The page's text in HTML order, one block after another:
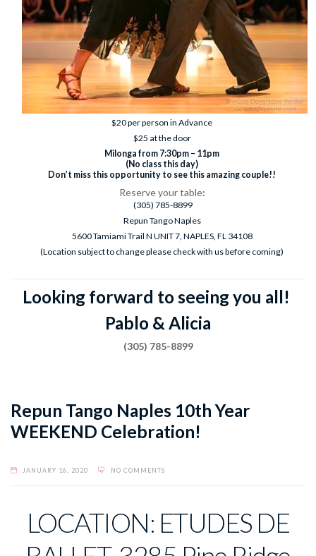
$20 per person in Advance
$25 at the door
Milonga from 7:30pm – 11pm
(No class this day)
Don’t miss this opportunity to see this amazing couple!!
Reserve your table:
(305) 785-8899
Repun Tango Naples
5600 Tamiami Trail N UNIT 7, NAPLES, FL 34108
(Location subject to change please check with us before coming)
Looking forward to seeing you all!
Pablo & Alicia
(305) 785-8899
Repun Tango Naples 10th Year
WEEKEND Celebration!
JANUARY 16, 2020 NO COMMENTS
LOCATION: ETUDES DE